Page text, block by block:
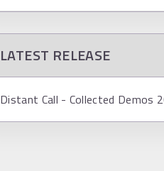
LATEST RELEASE
Distant Call - Collected Demos